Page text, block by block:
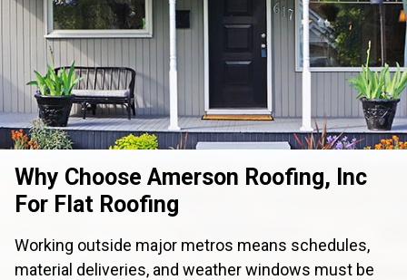
Why Choose Amerson Roofing, Inc
For Flat Roofing
Working outside major metros means schedules,
material deliveries, and weather windows must be